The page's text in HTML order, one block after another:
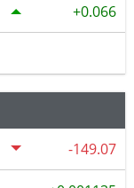
0.066
-149.07